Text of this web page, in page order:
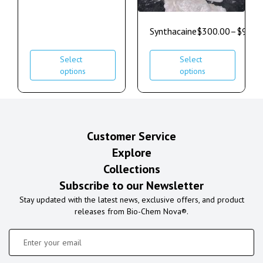
Select
options
Synthacaine$300.00–$
Select
options
Customer Service
Explore
Collections
Subscribe to our Newsletter
Stay updated with the latest news, exclusive offers, and product
releases from Bio-Chem Nova®.